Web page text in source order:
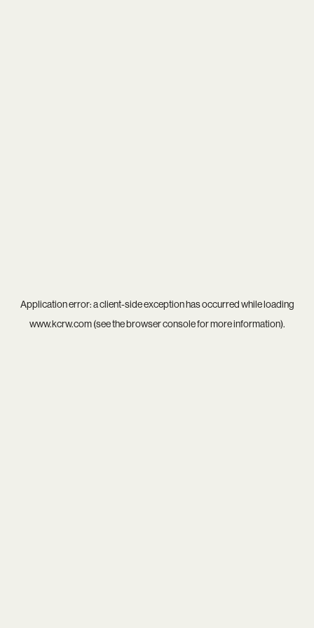
Application error: aclient-side exception has occurred while loading
www.kcrw.com(see thebrowser consolefor more information).